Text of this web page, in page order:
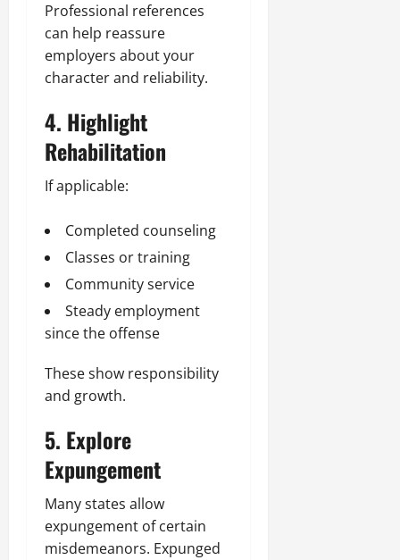
Professional references
can help reassure
employers about your
character and reliability.
4. Highlight
Rehabilitation
If applicable:
Completed counseling
Classes or training
Community service
Steady employment
since the offense
These show responsibility
and growth.
5. Explore
Expungement
Many states allow
expungement of certain
misdemeanors. Expunged